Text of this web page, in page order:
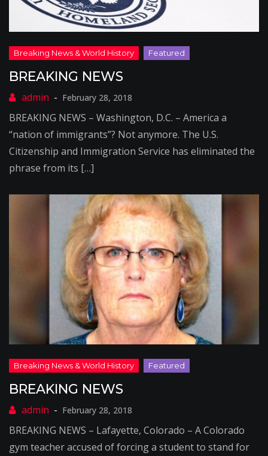
BREAKING NEWS
February 28, 2018
BREAKING NEWS – Washington, D.C. – America a
“nation of immigrants”? Not anymore. The U.S.
Citizenship and Immigration Service has eliminated the
phrase from its […]
BREAKING NEWS
February 28, 2018
BREAKING NEWS – Lafayette, Colorado – A Colorado
gym teacher accused of forcing a student to stand for